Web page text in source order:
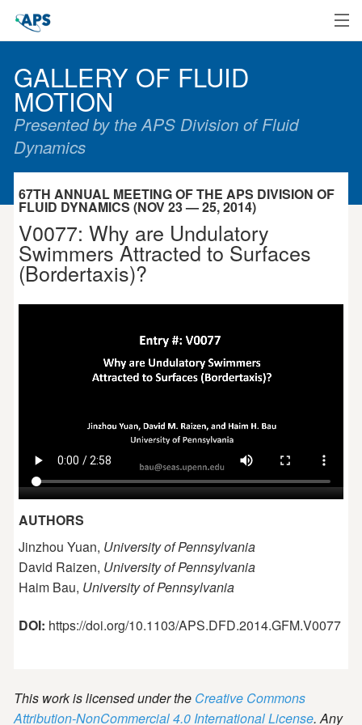
GALLERY OF FLUID
MOTION
Presented by the APS Division of Fluid
Dynamics
67TH ANNUAL MEETING OF THE APS DIVISION OF
FLUID DYNAMICS (NOV 23 — 25, 2014)
V0077: Why are Undulatory
Swimmers Attracted to Surfaces
(Bordertaxis)?
AUTHORS
Jinzhou Yuan, University of Pennsylvania
David Raizen, University of Pennsylvania
Haim Bau, University of Pennsylvania
DOI: https://doi.org/10.1103/APS.DFD.2014.GFM.V0077
This work is licensed under the Creative Commons
Attribution-NonCommercial 4.0 International License. Any